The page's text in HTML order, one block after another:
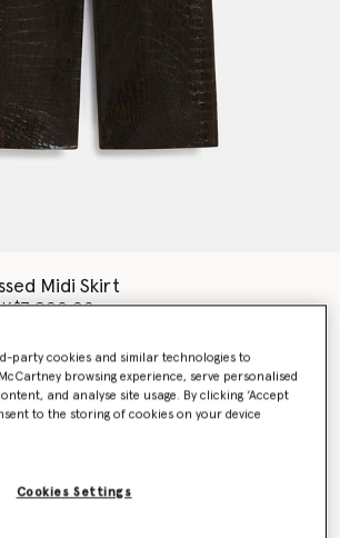
Midi Skirt
party cookies and similar technologies to
browsing experience, serve personalised
and analyse site usage. By clicking ‘Accept
to the storing of cookies on your device
Cookies Settings